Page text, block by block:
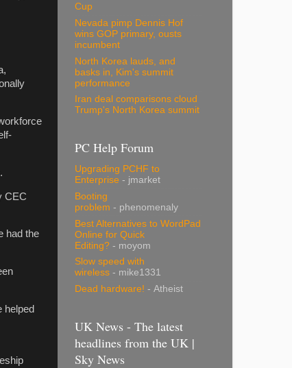
CEC
had the
helped
Cup
Nevada pimp Dennis Hof
wins GOP primary, ousts
incumbent
North Korea lauds, and
basks in, Kim's summit
performance
Iran deal comparisons cloud
Trump's North Korea summit
PC Help Forum
Upgrading PCHF to
Enterprise - jmarket
Booting
problem - phenomenaly
Best Alternatives to WordPad
Online for Quick
Editing? - moyom
Slow speed with
wireless - mike1331
Dead hardware! - Atheist
UK News - The latest
headlines from the UK |
Sky News